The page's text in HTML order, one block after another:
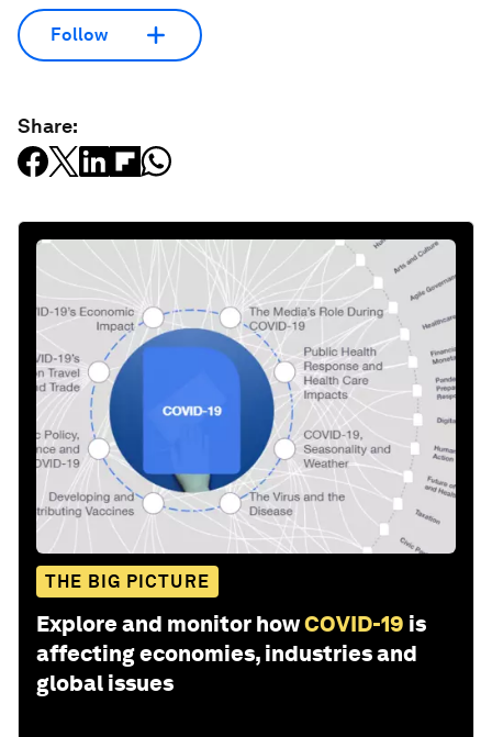
Follow
Share:
THE BIG PICTURE
Explore and monitor howCOVID-19 is
affecting economies, industries and
global issues